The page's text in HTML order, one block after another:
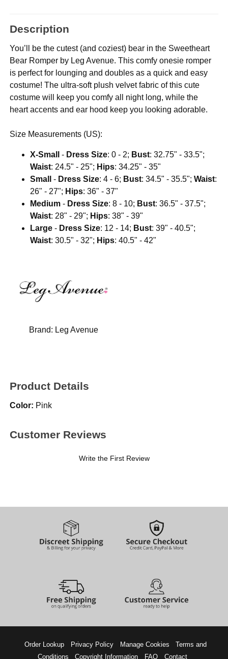
Description
You’ll be the cutest (and coziest) bear in the Sweetheart
Bear Romper by Leg Avenue. This comfy onesie romper
is perfect for lounging and doubles as a quick and easy
costume! The ultra-soft plush velvet fabric of this cute
costume will keep you comfy all night long, while the
heart accents and ear hood keep you looking adorable.
Size Measurements (US):
X-Small - Dress Size: 0 - 2; Bust: 32.75" - 33.5";
Waist: 24.5" - 25"; Hips: 34.25" - 35"
Small
- Dress Size: 4 - 6; Bust: 34.5" - 35.5";Waist:
26" - 27"; Hips: 36" - 37"
Medium - Dress Size: 8 - 10; Bust: 36.5" - 37.5";
Waist: 28" - 29"; Hips: 38" - 39"
Large - Dress Size: 12 - 14; Bust: 39" - 40.5";
Waist: 30.5" - 32"; Hips: 40.5" - 42"
Brand: Leg Avenue
Product Details
Color: Pink
Customer Reviews
Write the First Review
Order Lookup Privacy Policy Manage Cookies
Terms and
Conditions
Copyright Information FAQ Contact